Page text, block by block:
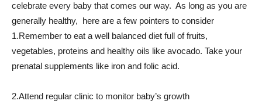
celebrate every baby that comes our way. As long as you are
generally healthy, here are a few pointers to consider
1.Remember to eat a well balanced diet full of fruits,
vegetables, proteins and healthy oils like avocado. Take your
prenatal supplements like iron and folic acid.
2.Attend regular clinic to monitor baby’s growth